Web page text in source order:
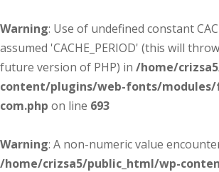
Warning: Use of undefined constant
assumed 'CACHE_PERIOD' (this will
future version of PHP) in /home/
content/plugins/web-fonts/
com.php on line 693
Warning: A non-numeric value
/home/crizsa5/public_html/wp-